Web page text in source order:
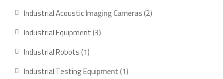
product
Industrial Acoustic Imaging Cameras 22
Industrial Equipment 33
Industrial Robots 11
product
Industrial Testing Equipment 11